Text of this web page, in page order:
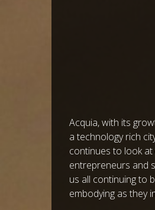
Acquia, with its
a technology rich
continues to look
entrepreneurs and
us all continuing to
embodying as they